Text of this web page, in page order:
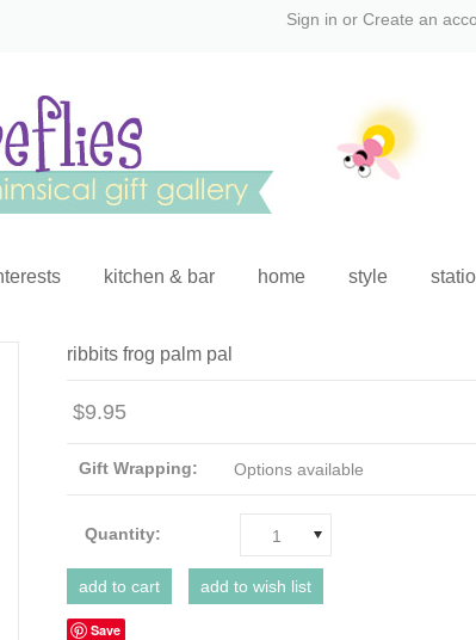
Sign in or Create an
kitchen & bar home style
ribbits frog palm pal
$9.95
Gift Wrapping: Options available
Quantity: 1
Save